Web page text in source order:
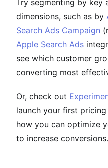
dimensions, such as by
Search Ads Campaign
Apple Search Ads
see which customer
converting most
Or, check out
launch your first
how you can optimize
to increase conversions.